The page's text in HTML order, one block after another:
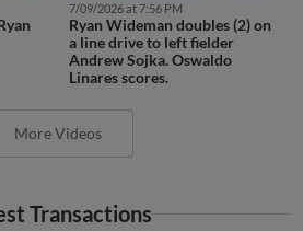
7/09/2026 at 7:56 PM
Ryan Wideman doubles (2) on
a line drive to left fielder
Andrew Sojka. Oswaldo
Linares scores.
More Videos
Transactions